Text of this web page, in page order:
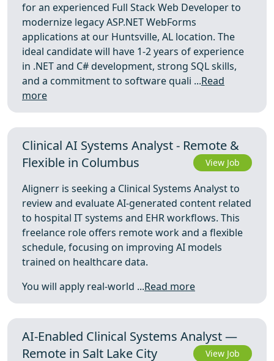
for an experienced Full Stack Web Developer to
modernize legacy ASP.NET WebForms
applications at our Huntsville, AL location. The
ideal candidate will have 1-2 years of experience
in .NET and C# development, strong SQL skills,
and a commitment to software quali ...Read
more
Clinical AI Systems Analyst - Remote &
Flexible in Columbus
View Job
Alignerr is seeking a Clinical Systems Analyst to
review and evaluate AI-generated content related
to hospital IT systems and EHR workflows. This
freelance role offers remote work and a flexible
schedule, focusing on improving AI models
trained on healthcare data.
You will apply real-world ...Read more
AI-Enabled Clinical Systems Analyst —
Remote in Salt Lake City
View Job